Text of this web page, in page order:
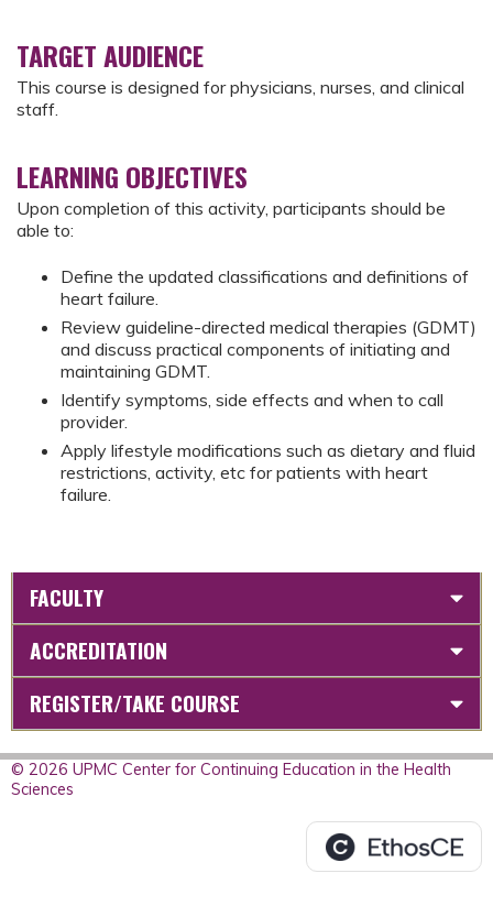
TARGET AUDIENCE
This course is designed for physicians, nurses, and clinical
staff.
LEARNING OBJECTIVES
Upon completion of this activity, participants should be
able to:
Define the updated classifications and definitions of
heart failure.
Review guideline-directed medical therapies (GDMT)
and discuss practical components of initiating and
maintaining GDMT.
Identify symptoms, side effects and when to call
provider.
Apply lifestyle modifications such as dietary and fluid
restrictions, activity, etc for patients with heart
failure.
FACULTY
ACCREDITATION
REGISTER/TAKE COURSE
© 2026 UPMC Center for Continuing Education in the Health
Sciences